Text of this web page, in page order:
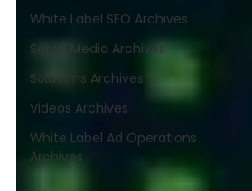
White Label SEO Archives
Social Media Archives
Solutions Archives
Videos Archives
White Label Ad Operations
Archives